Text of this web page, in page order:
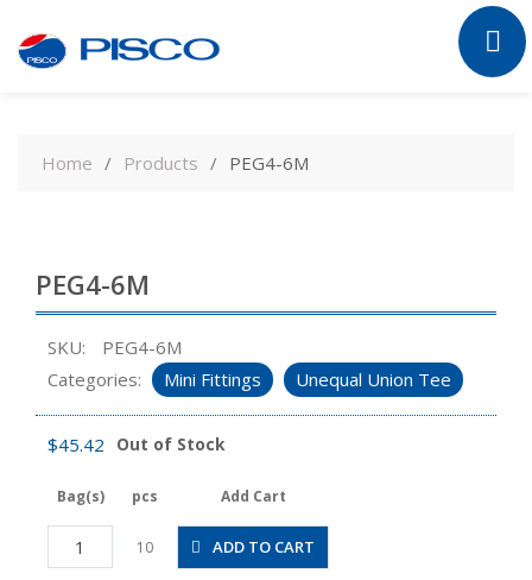
contentHome Products PEG4-6M
PEG4-6M
SKU:
PEG4-6M
Categories:
Mini Fittings Unequal Union Tee
$45.42 Out of Stock
Bag(s) pcs Add Cart
PEG4-
6M
10 ADD TO CART